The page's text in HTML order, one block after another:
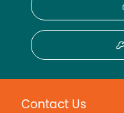
Contact Us